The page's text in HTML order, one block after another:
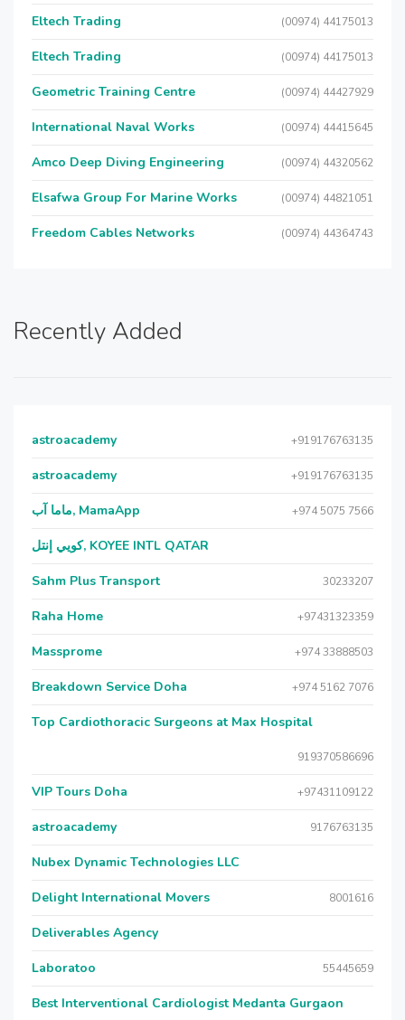
Eltech Trading (00974) 44175013
Eltech Trading (00974) 44175013
Geometric Training Centre (00974) 44427929
International Naval Works (00974) 44415645
Amco Deep Diving Engineering (00974) 44320562
Elsafwa Group For Marine Works (00974) 44821051
Freedom Cables Networks (00974) 44364743
Recently Added
astroacademy +919176763135
astroacademy +919176763135
ماما آب, MamaApp +974 5075 7566
كويي إنتل, KOYEE INTL QATAR
Sahm Plus Transport 30233207
Raha Home +97431323359
Massprome +974 33888503
Breakdown Service Doha +974 5162 7076
Top Cardiothoracic Surgeons at Max Hospital
919370586696
VIP Tours Doha +97431109122
astroacademy 9176763135
Nubex Dynamic Technologies LLC
Delight International Movers 8001616
Deliverables Agency
Laboratoo 55445659
Best Interventional Cardiologist Medanta Gurgaon